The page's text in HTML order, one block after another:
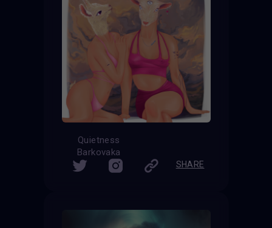
Quietness
Barkovaka
SHARE